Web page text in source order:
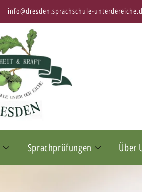
info@dresden.sprachschule-
Sprachprüfungen Über